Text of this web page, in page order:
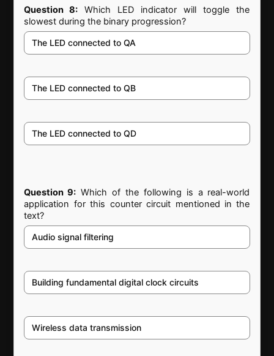
Question 8: Which LED indicator will toggle the
slowest during the binary progression?
The LED connected to QA
The LED connected to QB
The LED connected to QD
Question 9: Which of the following is a real-world
application for this counter circuit mentioned in the
text?
Audio signal filtering
Building fundamental digital clock circuits
Wireless data transmission